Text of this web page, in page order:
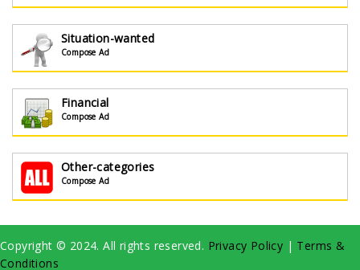
Situation-wanted
Compose Ad
Financial
Compose Ad
Other-categories
Compose Ad
Copyright © 2024. All rights reserved. Privacy Policy | Terms &
Conditions